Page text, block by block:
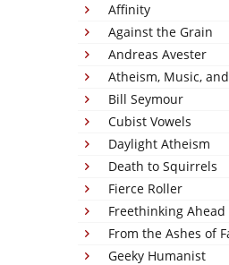
Affinity
Against the Grain
Andreas Avester
Atheism, Music,
Bill Seymour
Cubist Vowels
Daylight Atheism
Death to Squirrels
Fierce Roller
Freethinking Ahead
From the Ashes of
Geeky Humanist